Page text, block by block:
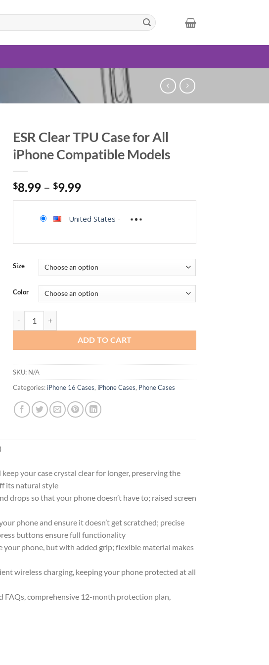
ESR Clear TPU Case for All
iPhone Compatible Models
$8.99 –$9.99
United States -
Size
Color
ADD TO CART
SKU: N/A
Categories: iPhone 16 Cases, iPhone Cases, Phone Cases
your case crystal clear for longer, preserving the
its natural style
drops so that your phone doesn’t have to; raised screen
phone and ensure it doesn’t get scratched; precise
buttons ensure full functionality
phone, but with added grip; flexible material makes
wireless charging, keeping your phone protected at all
comprehensive 12-month protection plan,